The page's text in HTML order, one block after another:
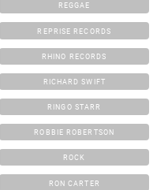
REGGAE
REPRISE RECORDS
RHINO RECORDS
RICHARD SWIFT
RINGO STARR
ROBBIE ROBERTSON
ROCK
RON CARTER